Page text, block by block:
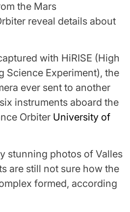
the Mars
reveal details about
with HiRISE (High
Science Experiment), the
ever sent to another
instruments aboard the
Orbiter University of
stunning photos of Valles
are still not sure how the
formed, according